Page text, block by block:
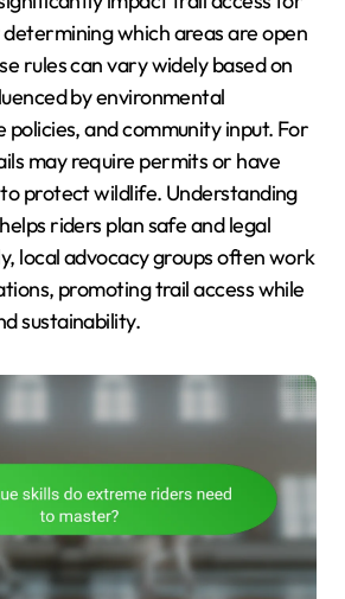
which areas are open
rules can vary widely based on
by environmental
policies, and community input. For
may require permits or have
protect wildlife. Understanding
riders plan safe and legal
local advocacy groups often work
promoting trail access while
sustainability.